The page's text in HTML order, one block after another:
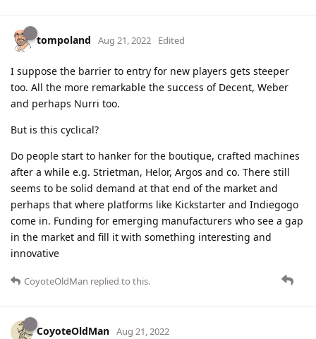
tompoland Aug 21, 2022 Edited
I suppose the barrier to entry for new players gets steeper
too. All the more remarkable the success of Decent, Weber
and perhaps Nurri too.
But is this cyclical?
Do people start to hanker for the boutique, crafted machines
after a while e.g. Strietman, Helor, Argos and co. There still
seems to be solid demand at that end of the market and
perhaps that where platforms like Kickstarter and Indiegogo
come in. Funding for emerging manufacturers who see a gap
in the market and fill it with something interesting and
innovative
CoyoteOldMan replied to this.
CoyoteOldMan Aug 21, 2022